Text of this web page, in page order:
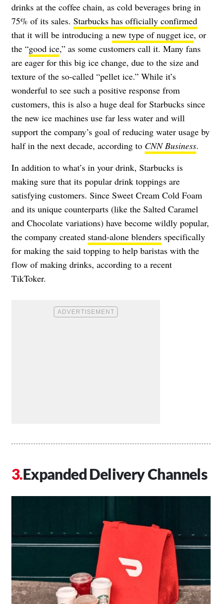
drinks at the coffee chain, as cold beverages bring in
75% of its sales. Starbucks has officially confirmed
that it will be introducing a new type of nugget ice, or
the “good ice,” as some customers call it. Many fans
are eager for this big ice change, due to the size and
texture of the so-called “pellet ice.” While it’s
wonderful to see such a positive response from
customers, this is also a huge deal for Starbucks since
the new ice machines use far less water and will
support the company’s goal of reducing water usage by
half in the next decade, according to CNN Business.
In addition to what’s in your drink, Starbucks is
making sure that its popular drink toppings are
satisfying customers. Since Sweet Cream Cold Foam
and its unique counterparts (like the Salted Caramel
and Chocolate variations) have become wildly popular,
the company created stand-alone blenders specifically
for making the said topping to help baristas with the
flow of making drinks, according to a recent
TikToker.
Expanded Delivery Channels